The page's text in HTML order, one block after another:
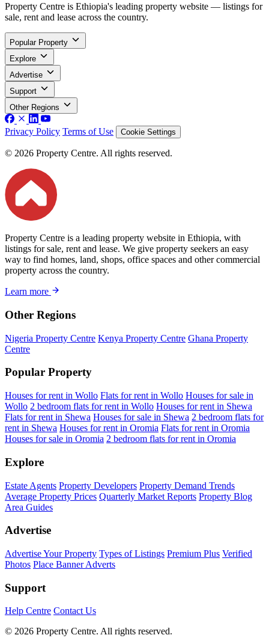
Property Centre is Ethiopia's leading property website — listings for
sale, rent and lease across the country.
Popular Property
Explore
Advertise
Support
Other Regions
Privacy Policy Terms of Use Cookie Settings
© 2026 Property Centre. All rights reserved.
Property Centre is a leading property website in Ethiopia, with
listings for sale, rent and lease. We give property seekers an easy
way to find homes, land, shops, office spaces and other commercial
property across the country.
Learn more
Other Regions
Nigeria Property Centre Kenya Property Centre Ghana Property
Centre
Popular Property
Houses for rent in Wollo Flats for rent in Wollo Houses for sale in
Wollo 2 bedroom flats for rent in Wollo Houses for rent in Shewa
Flats for rent in Shewa Houses for sale in Shewa 2 bedroom flats for
rent in Shewa Houses for rent in Oromia Flats for rent in Oromia
Houses for sale in Oromia 2 bedroom flats for rent in Oromia
Explore
Estate Agents Property Developers Property Demand Trends
Average Property Prices Quarterly Market Reports Property Blog
Area Guides
Advertise
Advertise Your Property Types of Listings Premium Plus Verified
Photos Place Banner Adverts
Support
Help Centre Contact Us
© 2026 Property Centre. All rights reserved.